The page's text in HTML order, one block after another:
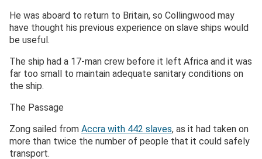
He was aboard to return to Britain, so Collingwood may
have thought his previous experience on slave ships would
be useful.
The ship had a 17-man crew before it left Africa and it was
far too small to maintain adequate sanitary conditions on
the ship.
The Passage
Zong sailed from Accra with 442 slaves, as it had taken on
more than twice the number of people that it could safely
transport.